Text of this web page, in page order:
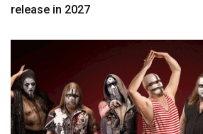
release in 2027